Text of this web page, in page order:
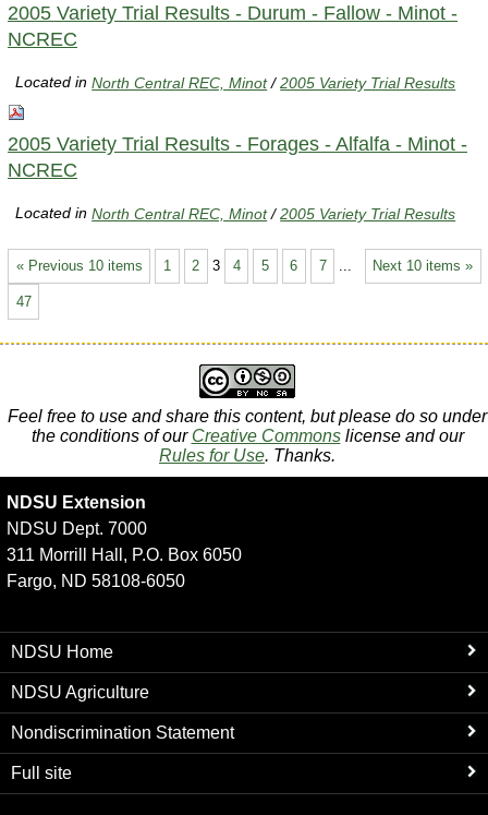
2005 Variety Trial Results - Durum - Fallow - Minot -
NCREC
Located inNorth Central REC, Minot /2005 Variety Trial Results
2005 Variety Trial Results - Forages - Alfalfa - Minot -
NCREC
Located inNorth Central REC, Minot /2005 Variety Trial Results
« Previous 10 items Next 10 items »
1 2 3 4 5 6 7
47
Feel free to use and share this content, but please do so under
the conditions of our Creative Commonslicense and our
Rules for Use. Thanks.
NDSU Extension
NDSU Dept. 7000
311 Morrill Hall, P.O. Box 6050
Fargo, ND 58108-6050
NDSU Home
NDSU Agriculture
Nondiscrimination Statement
Full site